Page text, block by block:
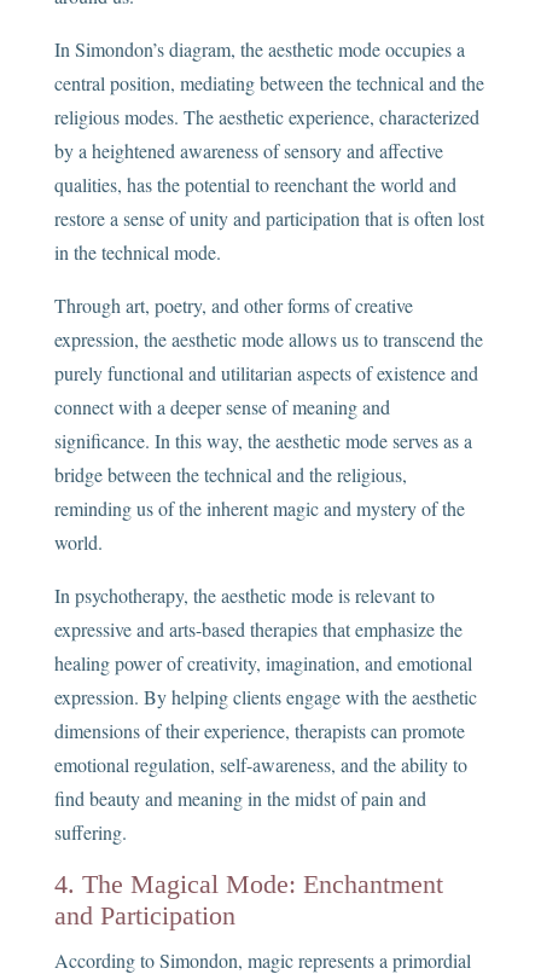
In Simondon’s diagram, the aesthetic mode occupies a
central position, mediating between the technical and the
religious modes. The aesthetic experience, characterized
by a heightened awareness of sensory and affective
qualities, has the potential to reenchant the world and
restore a sense of unity and participation that is often lost
in the technical mode.
Through art, poetry, and other forms of creative
expression, the aesthetic mode allows us to transcend the
purely functional and utilitarian aspects of existence and
connect with a deeper sense of meaning and
significance. In this way, the aesthetic mode serves as a
bridge between the technical and the religious,
reminding us of the inherent magic and mystery of the
world.
In psychotherapy, the aesthetic mode is relevant to
expressive and arts-based therapies that emphasize the
healing power of creativity, imagination, and emotional
expression. By helping clients engage with the aesthetic
dimensions of their experience, therapists can promote
emotional regulation, self-awareness, and the ability to
find beauty and meaning in the midst of pain and
suffering.
4. The Magical Mode: Enchantment
and Participation
According to Simondon, magic represents a primordial